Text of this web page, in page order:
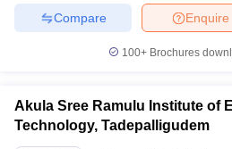
Enquire
Compare
100+ Brochures
Akula Sree Ramulu Institute of
Technology, Tadepalligudem